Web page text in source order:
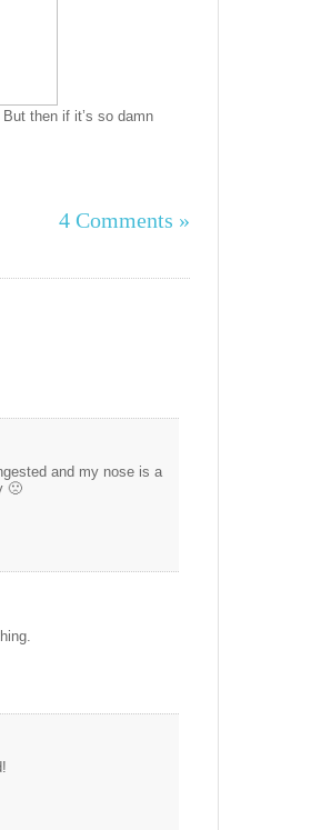
then if it’s so damn
4 Comments »
and my nose is a
🙁